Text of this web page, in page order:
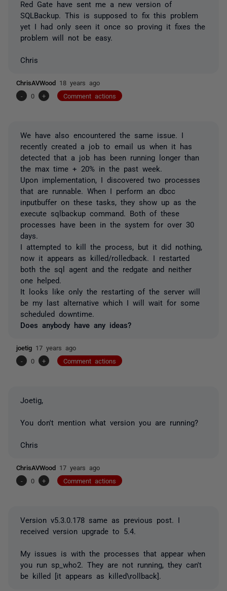
Red Gate have sent me a new version of
SQLBackup. This is supposed to fix this problem
yet I had only seen it once so proving it fixes the
problem will not be easy.
Chris
ChrisAVWood 18 years ago
-
0 + Comment actions
We have also encountered the same issue. I
recently created a job to email us when it has
detected that a job has been running longer than
the max time + 20% in the past week.
Upon implementation, I discovered two processes
that are runnable. When I perform an dbcc
inputbuffer on these tasks, they show up as the
execute sqlbackup command. Both of these
processes have been in the system for over 30
days.
I attempted to kill the process, but it did nothing,
now it appears as killed/rolledback. I restarted
both the sql agent and the redgate and neither
one helped.
It looks like only the restarting of the server will
be my last alternative which I will wait for some
scheduled downtime.
Does anybody have any ideas?
joetig 17 years ago
-
0 + Comment actions
Joetig,
You don't mention what version you are running?
Chris
ChrisAVWood 17 years ago
-
0 + Comment actions
Version v5.3.0.178 same as previous post. I
received version upgrade to 5.4.
My issues is with the processes that appear when
you run sp_who2. They are not running, they can't
be killed [it appears as killed\rollback].